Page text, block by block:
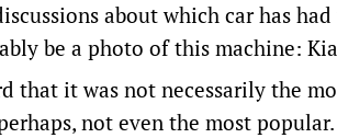
about which car has
be a photo of this machine:
that it was not necessarily the
not even the most popular.